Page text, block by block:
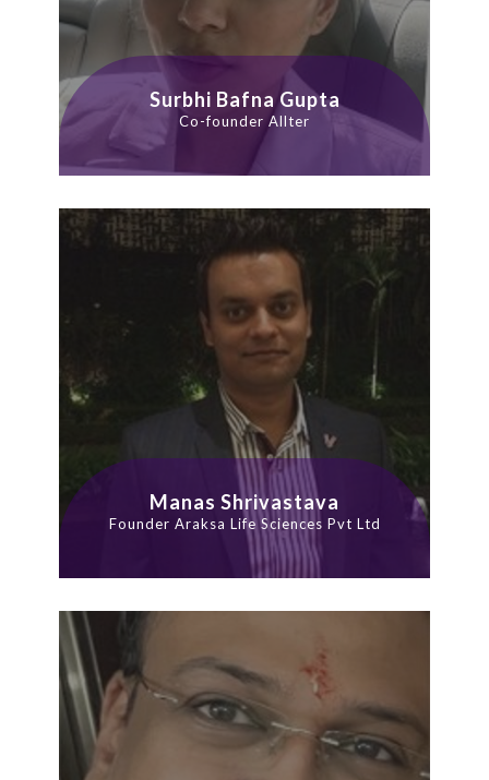
Surbhi Bafna Gupta
Co-founder Allter
Manas Shrivastava
Founder Araksa Life Sciences Pvt Ltd